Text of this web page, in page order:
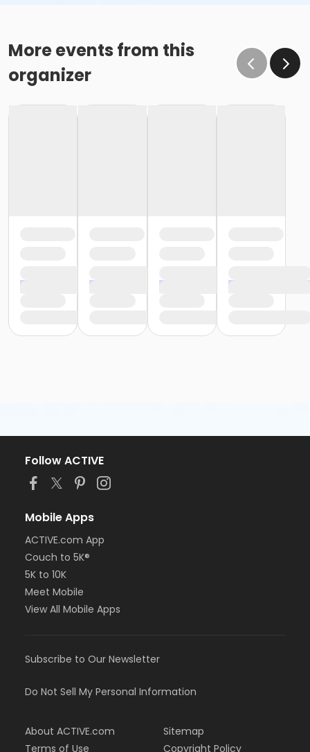
More events from this
organizer
Follow ACTIVE
Mobile Apps
ACTIVE.com App
Couch to 5K®
5K to 10K
Meet Mobile
View All Mobile Apps
Subscribe to Our Newsletter
Do Not Sell My Personal Information
About ACTIVE.com
Terms of Use
Sitemap
Copyright Policy